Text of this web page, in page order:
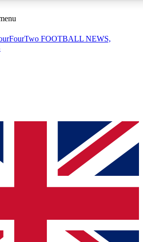
sessions
QUICK
to join, simply enter your email below
will send a confirmation and sign you
to keep you updated on all your
FOOTBALL NEWS,